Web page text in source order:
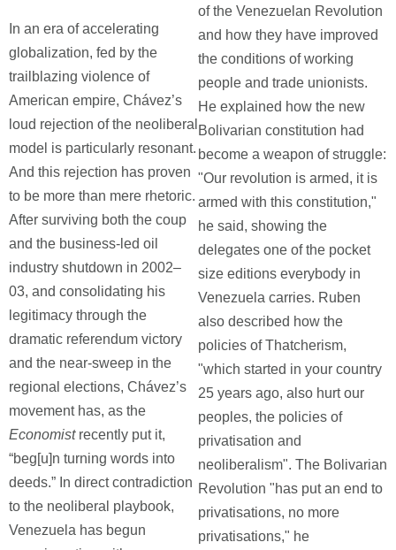
In an era of accelerating
globalization, fed by the
trailblazing violence of
American empire, Chávez’s
loud rejection of the neoliberal
model is particularly resonant.
And this rejection has proven
to be more than mere rhetoric.
After surviving both the coup
and the business-led oil
industry shutdown in 2002–
03, and consolidating his
legitimacy through the
dramatic referendum victory
and the near-sweep in the
regional elections, Chávez’s
movement has, as the
Economistrecently put it,
“beg[u]n turning words into
deeds.” In direct contradiction
to the neoliberal playbook,
Venezuela has begun
of the Venezuelan Revolution
and how they have improved
the conditions of working
people and trade unionists.
He explained how the new
Bolivarian constitution had
become a weapon of struggle:
"Our revolution is armed, it is
armed with this constitution,"
he said, showing the
delegates one of the pocket
size editions everybody in
Venezuela carries. Ruben
also described how the
policies of Thatcherism,
"which started in your country
25 years ago, also hurt our
peoples, the policies of
privatisation and
neoliberalism". The Bolivarian
Revolution "has put an end to
privatisations, no more
privatisations," he